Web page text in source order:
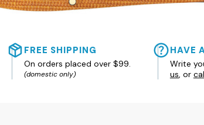
FREE SHIPPING
On orders placed over $99.
(domestic only)
HAVE
Write
us , or